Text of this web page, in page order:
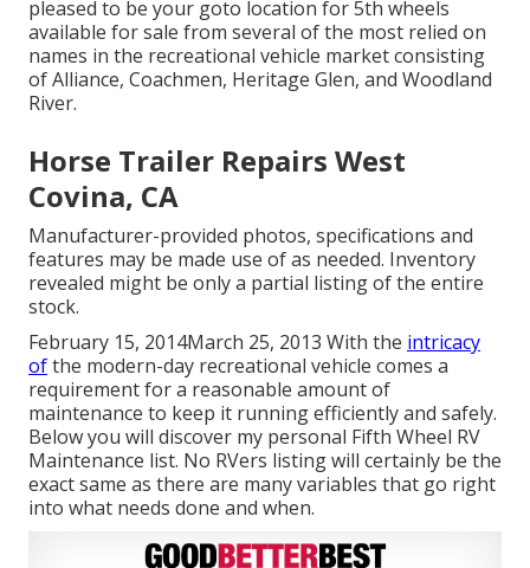
pleased to be your goto location for 5th wheels
available for sale from several of the most relied on
names in the recreational vehicle market consisting
of Alliance, Coachmen, Heritage Glen, and Woodland
River.
Horse Trailer Repairs West
Covina, CA
Manufacturer-provided photos, specifications and
features may be made use of as needed. Inventory
revealed might be only a partial listing of the entire
stock.
February 15, 2014March 25, 2013 With the intricacy
ofthe modern-day recreational vehicle comes a
requirement for a reasonable amount of
maintenance to keep it running efficiently and safely.
Below you will discover my personal Fifth Wheel RV
Maintenance list. No RVers listing will certainly be the
exact same as there are many variables that go right
into what needs done and when.